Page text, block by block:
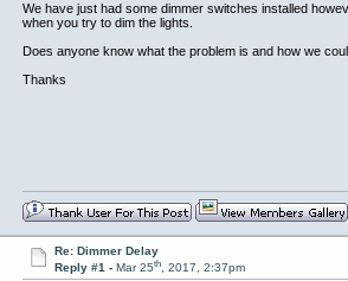
We have just had some dimmer switches installed
when you try to dim the lights.
Does anyone know what the problem is and how we
Thanks
Re: Dimmer Delay
Reply #1 -Mar 25th, 2017, 2:37pm